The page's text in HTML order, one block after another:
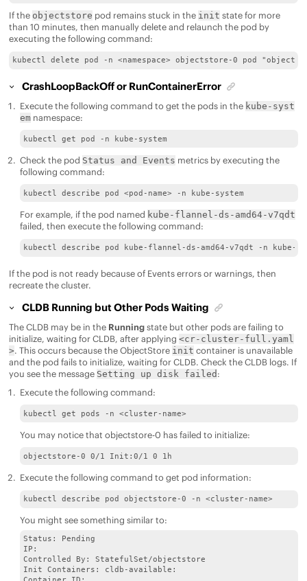
If the objectstore pod remains stuck in the init state for more
than 10 minutes, then manually delete and relaunch the pod by
executing the following command:
kubectl delete pod -n <namespace> objectstore-0 pod
CrashLoopBackOff or RunContainerError
Execute the following command to get the pods in the kube-syst
emnamespace:
kubectl get pod -n kube-system
Check the pod Status and Events metrics by executing the
following command:
kubectl describe pod <pod-name> -n kube-system
For example, if the pod named kube-flannel-ds-amd64-v7qdt
failed, then execute the following command:
kubectl describe pod kube-flannel-ds-amd64-v7qdt -n kube-
If the pod is not ready because of Events errors or warnings, then
recreate the cluster.
CLDB Running but Other Pods Waiting
The CLDB may be in the Runningstate but other pods are failing to
initialize, waiting for CLDB, after applying <cr-cluster-full.yaml
>. This occurs because the ObjectStore init container is unavailable
and the pod fails to initialize, waiting for CLDB. Check the CLDB logs. If
you see the message Setting up disk failed :
Execute the following command:
kubectl get pods -n <cluster-name>
You may notice that objectstore-0 has failed to initialize:
objectstore-0 0/1 Init:0/1 0 1h
Execute the following command to get pod information:
kubectl describe pod objectstore-0 -n <cluster-name>
You might see something similar to:
Status: Pending
IP:
Controlled By: StatefulSet/objectstore
Init Containers: cldb-available: